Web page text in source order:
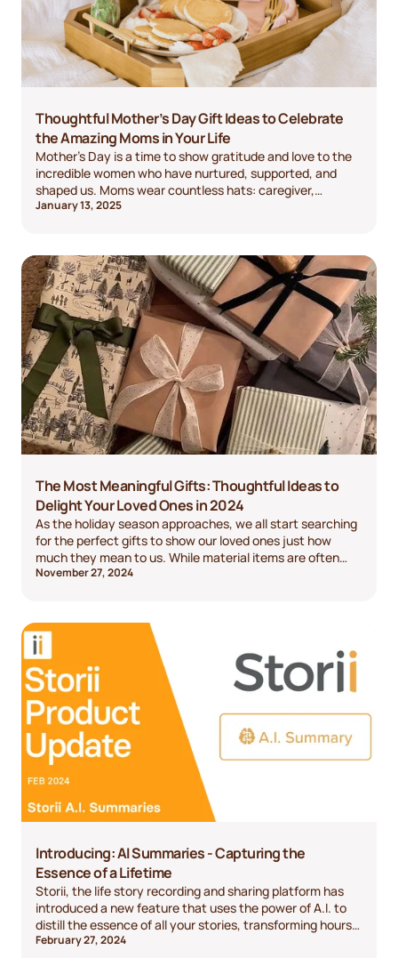
Thoughtful Mother’s Day Gift Ideas to Celebrate
the Amazing Moms in Your Life
Mother’s Day is a time to show gratitude and love to the
incredible women who have nurtured, supported, and
shaped us. Moms wear countless hats: caregiver,
cheerleader, teacher, and friend, to name a few. They
gift, don’t worry—we’ve got you covered with a variety of
ideas to make this Mother’s Day unforgettable.
January 13, 2025
The Most Meaningful Gifts: Thoughtful Ideas to
Delight Your Loved Ones in 2024
As the holiday season approaches, we all start searching
for the perfect gifts to show our loved ones just how
much they mean to us. While material items are often
appreciated, the most meaningful gifts go beyond the
consider shifting away from generic presents and focus
on something truly personal. Let’s explore some of the
most thoughtful gifts you can give, with options for every
relationship and budget.
November 27, 2024
Introducing: AI Summaries - Capturing the
Essence of a Lifetime
Storii, the life story recording and sharing platform has
introduced a new feature that uses the power of A.I. to
distill the essence of all your stories, transforming hours
of audio into a brief, easy to read summary.
February 27, 2024